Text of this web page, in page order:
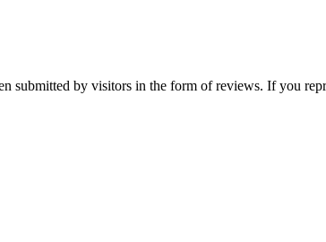
submitted by visitors in the form of reviews. If you